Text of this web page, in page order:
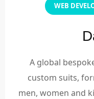
WEB
A global
custom suits,
men, women and